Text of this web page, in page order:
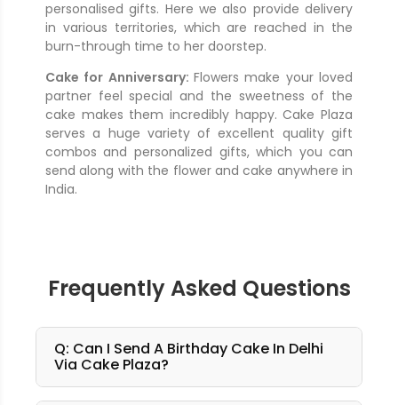
personalised gifts. Here we also provide delivery
in various territories, which are reached in the
burn-through time to her doorstep.
Cake for Anniversary: Flowers make your loved
partner feel special and the sweetness of the
cake makes them incredibly happy. Cake Plaza
serves a huge variety of excellent quality gift
combos and personalized gifts, which you can
send along with the flower and cake anywhere in
India.
Frequently Asked Questions
Q: Can I Send A Birthday Cake In Delhi
Via Cake Plaza?